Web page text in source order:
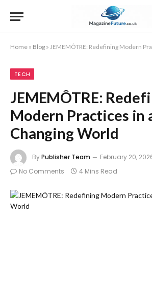
Home » Blog » JEMEMÔTRE: Redefining Modern
TECH
JEMEMÔTRE:
Modern Practices in
Changing World
ByPublisher Team
February 20,
No Comments
4 Mins Read